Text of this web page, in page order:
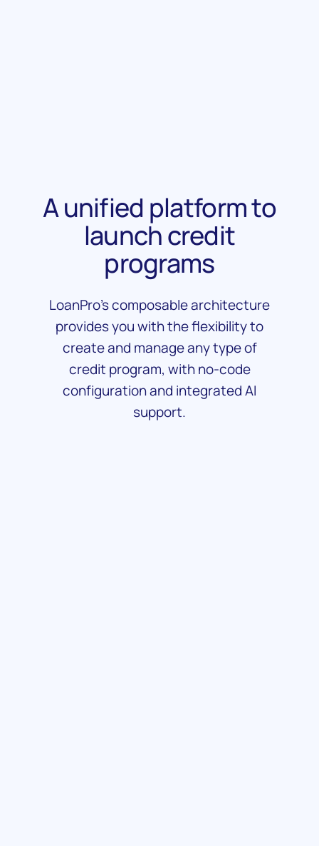
A unified platform to
launch credit
programs
LoanPro’s composable architecture
provides you with the flexibility to
create and manage any type of
credit program, with no-code
configuration and integrated AI
support.